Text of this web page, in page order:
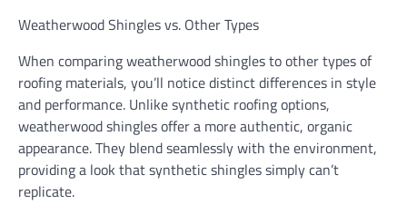
Weatherwood Shingles vs. Other Types
When comparing weatherwood shingles to other types of
roofing materials, you’ll notice distinct differences in style
and performance. Unlike synthetic roofing options,
weatherwood shingles offer a more authentic, organic
appearance. They blend seamlessly with the environment,
providing a look that synthetic shingles simply can’t
replicate.